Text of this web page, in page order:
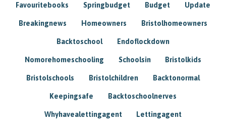
Favouritebooks Springbudget Budget Update
Breakingnews Homeowners Bristolhomeowners
Backtoschool Endoflockdown
Nomorehomeschooling Schoolsin Bristolkids
Bristolschools Bristolchildren Backtonormal
Keepingsafe Backtoschoolnerves
Whyhavealettingagent Lettingagent